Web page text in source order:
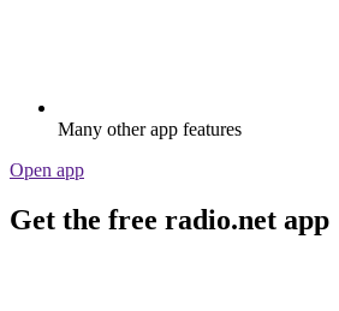
Many other app features
Open app
Get the free radio.net app